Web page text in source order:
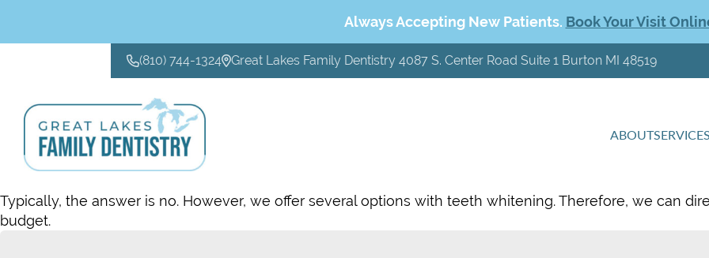
Always Accepting New Patients. Book Your Visit
(810) 744-1324 Great Lakes Family Dentistry 4087 S. Center Road Suite 1 Burton MI 48519
ABOUTSERVICES
Typically, the answer is no. However, we offer several options with teeth whitening. Therefore, we can
budget.